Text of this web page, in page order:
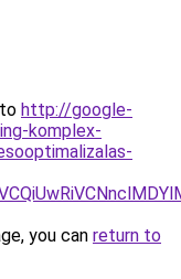
http://google-
komplex-
you can return to